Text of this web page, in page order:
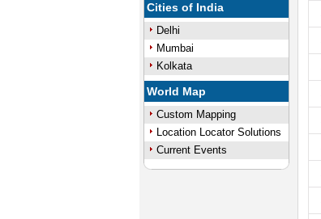
Cities of India
Delhi
Mumbai
Kolkata
World Map
Custom Mapping
Location Locator Solutions
Current Events